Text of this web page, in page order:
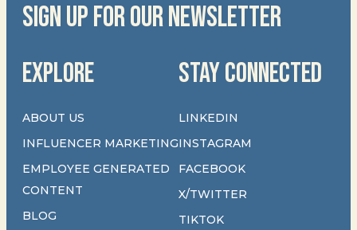
SIGN UP FOR OUR NEWSLETTER
EXPLORE
ABOUT US
INFLUENCER MARKETING
EMPLOYEE GENERATED
CONTENT
BLOG
STAY CONNECTED
LINKEDIN
INSTAGRAM
FACEBOOK
X/TWITTER
TIKTOK